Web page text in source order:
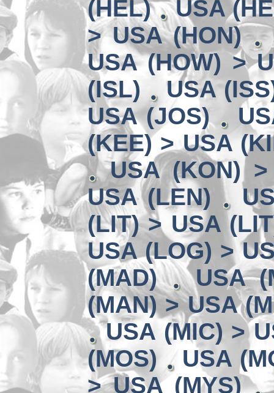
(HEL)
USA
> USA (HON)
USA (HOW) >
(ISL)
USA
USA (JOS)
(KEE) > USA
USA (KON)
USA (LEN)
(LIT) > USA
USA (LOG) >
(MAD)
USA
(MAN) > USA
USA (MIC) >
(MOS)
USA
> USA (MYS)